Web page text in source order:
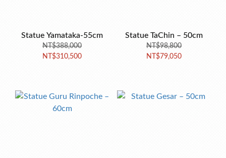
Statue Yamataka-55cm
NT$388,000
NT$310,500
Statue TaChin – 50cm
NT$98,800
NT$79,050